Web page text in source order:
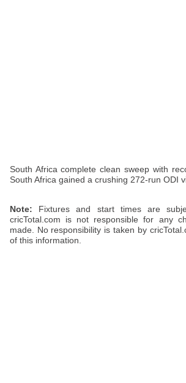
South Africa complete clean sweep with
South Africa gained a crushing 272-run ODI
Note: Fixtures and start times are
cricTotal.com is not responsible for any
made. No responsibility is taken by
of this information.